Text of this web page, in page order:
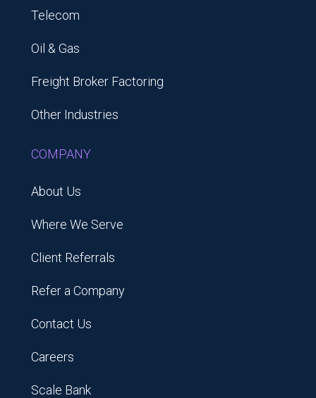
Telecom
Oil & Gas
Freight Broker Factoring
Other Industries
COMPANY
About Us
Where We Serve
Client Referrals
Refer a Company
Contact Us
Careers
Scale Bank